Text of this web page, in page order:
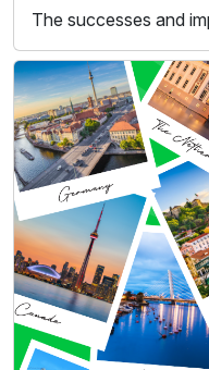
The successes and